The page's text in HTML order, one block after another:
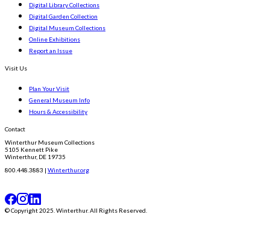
Digital Library Collections
Digital Garden Collection
Digital Museum Collections
Online Exhibitions
Report an Issue
Visit Us
Plan Your Visit
General Museum Info
Hours & Accessibility
Contact
Winterthur Museum Collections
5105 Kennett Pike
Winterthur, DE 19735
800.448.3883 | Winterthur.org
© Copyright 2025. Winterthur. All Rights Reserved.